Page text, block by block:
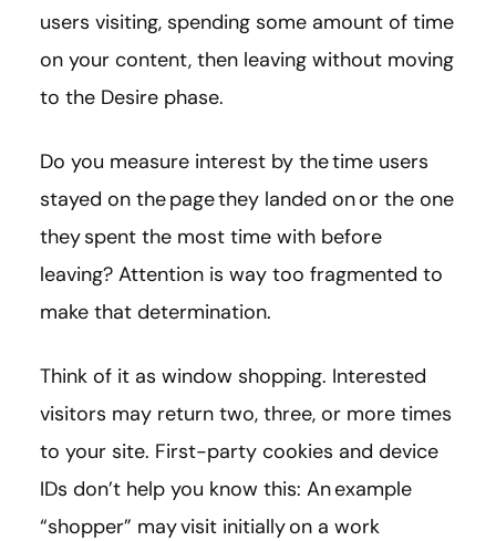
users visiting, spending some amount of time
on your content, then leaving without moving
to the Desire phase.
Do you measure interest by the time users
stayed on the page they landed on or the one
they spent the most time with before
leaving? Attention is way too fragmented to
make that determination.
Think of it as window shopping. Interested
visitors may return two, three, or more times
to your site. First-party cookies and device
IDs don’t help you know this: An example
“shopper” may visit initially on a work